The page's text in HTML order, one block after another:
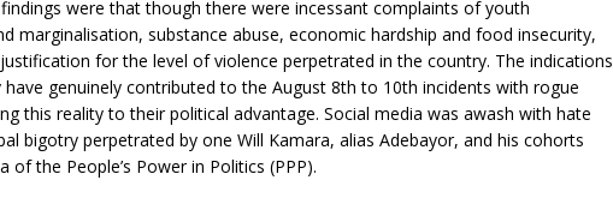
findings were that though there were incessant complaints of youth
marginalisation, substance abuse, economic hardship and food insecurity,
for the level of violence perpetrated in the country. The indications
genuinely contributed to the August 8th to 10th incidents with rogue
this reality to their political advantage. Social media was awash with hate
bigotry perpetrated by one Will Kamara, alias Adebayor, and his cohorts
of the People’s Power in Politics (PPP).